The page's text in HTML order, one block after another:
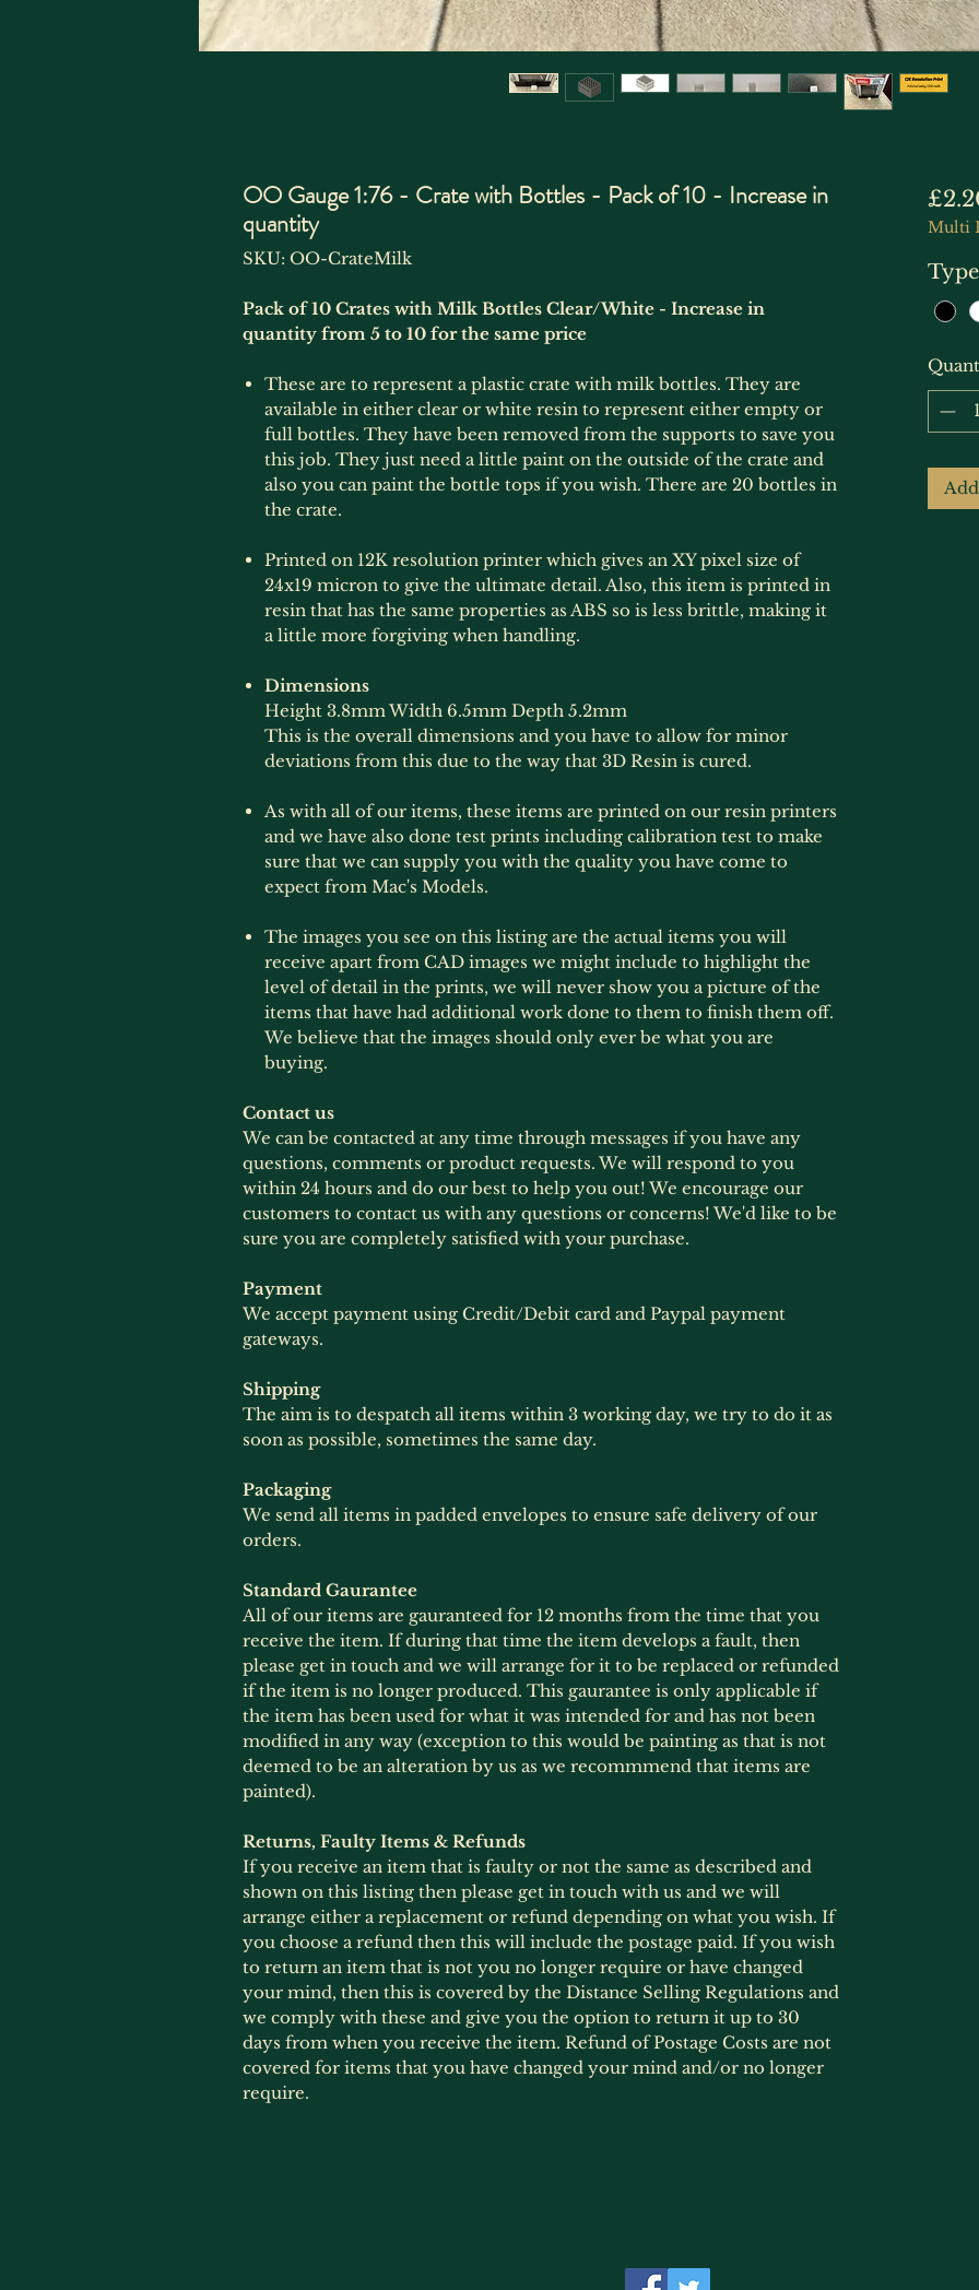
OO Gauge 1:76 - Crate with Bottles - Pack of 10 - Increase in
quantity
SKU: OO-CrateMilk
Pack of 10 Crates with Milk Bottles Clear/White - Increase in
quantity from 5 to 10 for the same price
These are to represent a plastic crate with milk bottles. They are
available in either clear or white resin to represent either empty or
full bottles. They have been removed from the supports to save you
this job. They just need a little paint on the outside of the crate and
also you can paint the bottle tops if you wish. There are 20 bottles in
the crate.
Printed on 12K resolution printer which gives an XY pixel size of
24x19 micron to give the ultimate detail. Also, this item is printed in
resin that has the same properties as ABS so is less brittle, making it
a little more forgiving when handling.
Dimensions
Height 3.8mm Width 6.5mm Depth 5.2mm
This is the overall dimensions and you have to allow for minor
deviations from this due to the way that 3D Resin is cured.
As with all of our items, these items are printed on our resin printers
and we have also done test prints including calibration test to make
sure that we can supply you with the quality you have come to
expect from Mac's Models.
The images you see on this listing are the actual items you will
receive apart from CAD images we might include to highlight the
level of detail in the prints, we will never show you a picture of the
items that have had additional work done to them to finish them off.
We believe that the images should only ever be what you are
buying.
Contact us
We can be contacted at any time through messages if you have any
questions, comments or product requests. We will respond to you
within 24 hours and do our best to help you out! We encourage our
customers to contact us with any questions or concerns! We'd like to be
sure you are completely satisfied with your purchase.
Payment
We accept payment using Credit/Debit card and Paypal payment
gateways.
Shipping
The aim is to despatch all items within 3 working day, we try to do it as
soon as possible, sometimes the same day.
Packaging
We send all items in padded envelopes to ensure safe delivery of our
orders.
Standard Gaurantee
All of our items are gauranteed for 12 months from the time that you
receive the item. If during that time the item develops a fault, then
please get in touch and we will arrange for it to be replaced or refunded
if the item is no longer produced. This gaurantee is only applicable if
the item has been used for what it was intended for and has not been
modified in any way (exception to this would be painting as that is not
deemed to be an alteration by us as we recommmend that items are
painted).
Returns, Faulty Items & Refunds
If you receive an item that is faulty or not the same as described and
shown on this listing then please get in touch with us and we will
arrange either a replacement or refund depending on what you wish. If
you choose a refund then this will include the postage paid. If you wish
to return an item that is not you no longer require or have changed
your mind, then this is covered by the Distance Selling Regulations and
we comply with these and give you the option to return it up to 30
days from when you receive the item. Refund of Postage Costs are not
covered for items that you have changed your mind and/or no longer
require.
Multi
Type